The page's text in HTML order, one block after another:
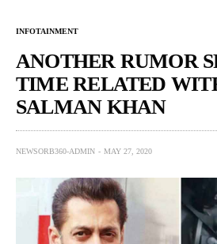
INFOTAINMENT
ANOTHER RUMOR
TIME RELATED
SALMAN KHAN
NEWSORB360-ADMIN MAY 27, 2020